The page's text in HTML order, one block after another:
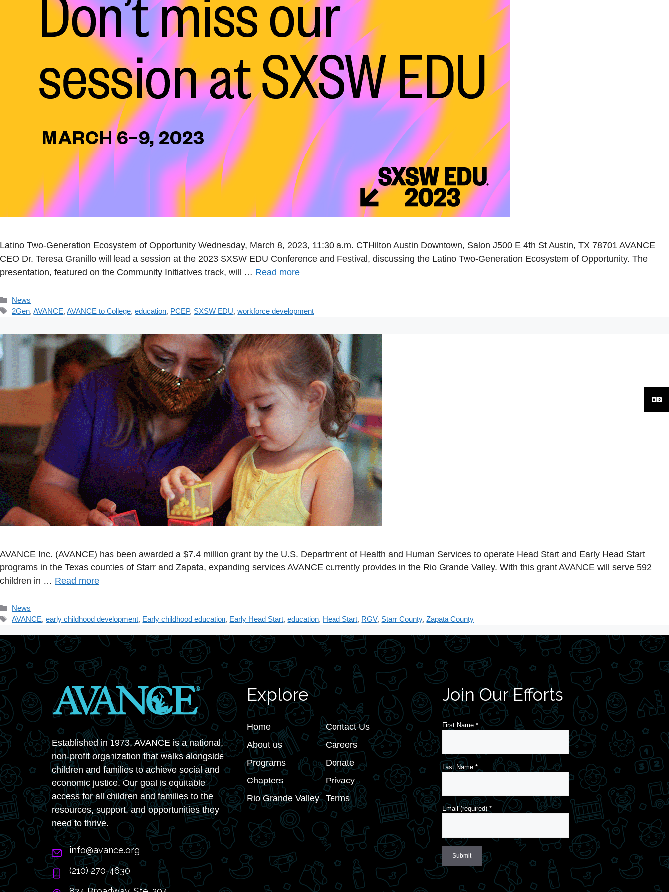
Latino Two-Generation Ecosystem of Opportunity Wednesday, March 8, 2023, 11:30 a.m. CTHilton Austin Downtown, Salon J500 E 4th St Austin, TX 78701 AVANCE
CEO Dr. Teresa Granillo will lead a session at the 2023 SXSW EDU Conference and Festival, discussing the Latino Two-Generation Ecosystem of Opportunity. The
presentation, featured on the Community Initiatives track, will … Read more
Categories
News
Tags
2Gen,AVANCE,AVANCE to College,education, PCEP, SXSW EDU,workforce development
AVANCE Inc. (AVANCE) has been awarded a $7.4 million grant by the U.S. Department of Health and Human Services to operate Head Start and Early Head Start
programs in the Texas counties of Starr and Zapata, expanding services AVANCE currently provides in the Rio Grande Valley. With this grant AVANCE will serve 592
children in … Read more
Categories
News
Tags
AVANCE,early childhood development, Early childhood education, Early Head Start,education, Head Start, RGV, Starr County,Zapata County
Established in 1973, AVANCE is a national,
non-profit organization that walks alongside
children and families to achieve social and
economic justice. Our goal is equitable
access for all children and families to the
resources, support, and opportunities they
need to thrive.
info@avance.org
(210) 270-4630
Explore
Home
About us
Programs
Chapters
Rio Grande Valley
Contact Us
Careers
Donate
Privacy
Terms
Join Our Efforts
First Name *
Last Name *
Email (required)*
Constant
Contact